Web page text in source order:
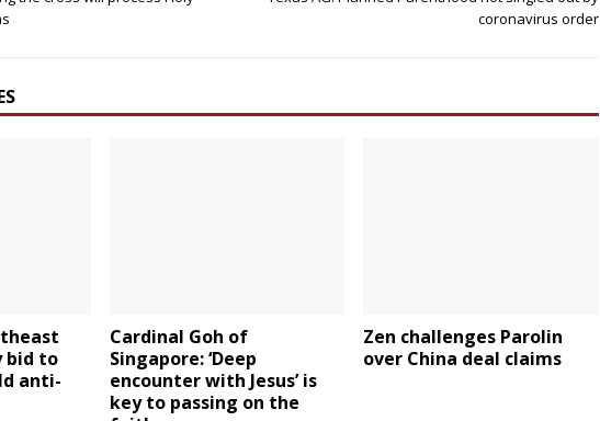
coronavirus order
bid to
anti-
Cardinal Goh of
Singapore: ‘Deep
encounter with Jesus’ is
key to passing on the
Zen challenges Parolin
over China deal claims